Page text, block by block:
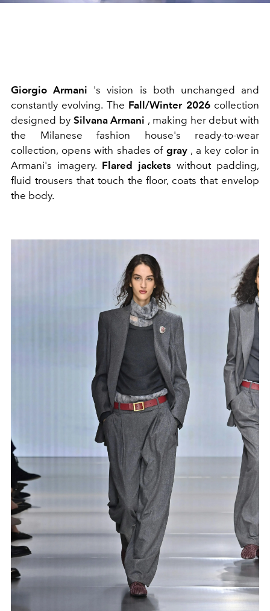
Giorgio Armani 's vision is both unchanged and
constantly evolving. The Fall/Winter 2026collection
designed by Silvana Armani , making her debut with
the Milanese fashion house's ready-to-wear
collection, opens with shades of gray, a key color in
Armani's imagery. Flared jackets without padding,
fluid trousers that touch the floor, coats that envelop
the body.